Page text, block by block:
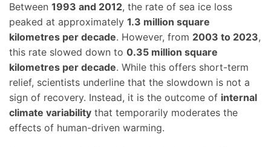
Between 1993 and 2012, the rate of sea ice loss
peaked at approximately 1.3 million square
kilometres per decade. However, from 2003 to 2023,
this rate slowed down to 0.35 million square
kilometres per decade. While this offers short-term
relief, scientists underline that the slowdown is not a
sign of recovery. Instead, it is the outcome of internal
climate variability that temporarily moderates the
effects of human-driven warming.